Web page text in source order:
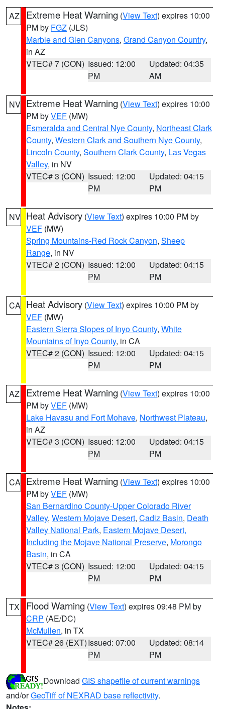
AZ Extreme Heat Warning (View Text) expires 10:00
PM by FGZ (JLS)
Marble and Glen Canyons, Grand Canyon Country,
in AZ
VTEC# 7 (CON) Issued: 12:00
PM
Updated: 04:35
AM
NV Extreme Heat Warning (View Text) expires 10:00
PM byVEF (MW)
Esmeralda and Central Nye County, Northeast Clark
County, Western Clark and Southern Nye County,
Lincoln County, Southern Clark County, Las Vegas
Valley, in NV
VTEC# 3 (CON) Issued: 12:00
PM
Updated: 04:15
PM
NV Heat Advisory (View Text) expires 10:00 PM by
VEF (MW)
Spring Mountains-Red Rock Canyon, Sheep
Range, in NV
VTEC# 2 (CON) Issued: 12:00
PM
Updated: 04:15
PM
CA Heat Advisory (View Text) expires 10:00 PM by
VEF (MW)
Eastern Sierra Slopes of Inyo County, White
Mountains of Inyo County, in CA
VTEC# 2 (CON) Issued: 12:00
PM
Updated: 04:15
PM
AZ Extreme Heat Warning (View Text) expires 10:00
PM byVEF (MW)
Lake Havasu and Fort Mohave, Northwest Plateau,
in AZ
VTEC# 3 (CON) Issued: 12:00
PM
Updated: 04:15
PM
CA Extreme Heat Warning (View Text) expires 10:00
PM byVEF (MW)
San Bernardino County-Upper Colorado River
Valley, Western Mojave Desert, Cadiz Basin, Death
Valley National Park, Eastern Mojave Desert,
Including the Mojave National Preserve, Morongo
Basin, in CA
VTEC# 3 (CON) Issued: 12:00
PM
Updated: 04:15
PM
TX Flood Warning (View Text) expires 09:48 PM by
CRP (AE/DC)
McMullen, in TX
VTEC# 26 (EXT)Issued: 07:00
PM
Updated: 08:14
PM
Download GIS shapefile of current warnings
and/orGeoTiff of NEXRAD base reflectivity.